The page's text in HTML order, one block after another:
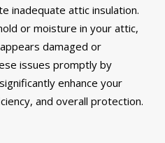
inadequate attic insulation.
or moisture in your attic,
damaged or
issues promptly by
enhance your
and overall protection.